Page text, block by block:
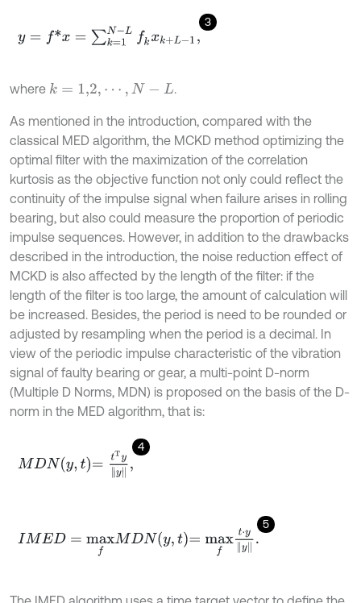
3
y=f*x =∑k= 1N -Lfkxk+L -1,
where k= 1,2 ⋯,N - L .
As mentioned in the introduction, compared with the
classical MED algorithm, the MCKD method optimizing the
optimal filter with the maximization of the correlation
kurtosis as the objective function not only could reflect the
continuity of the impulse signal when failure arises in rolling
bearing, but also could measure the proportion of periodic
impulse sequences. However, in addition to the drawbacks
described in the introduction, the noise reduction effect of
MCKD is also affected by the length of the filter: if the
length of the filter is too large, the amount of calculation will
be increased. Besides, the period is need to be rounded or
adjusted by resampling when the period is a decimal. In
view of the periodic impulse characteristic of the vibration
signal of faulty bearing or gear, a multi-point D-norm
(Multiple D Norms, MDN) is proposed on the basis of the D-
norm in the MED algorithm, that is:
4
MDN y,t=tT yy,
5
IMED=m axf MDNy,t=maxf⋅y y.